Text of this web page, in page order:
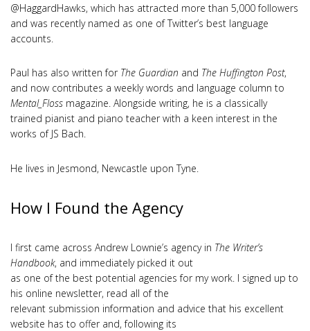
@HaggardHawks, which has attracted more than 5,000 followers
and was recently named as one of Twitter’s best language
accounts.
Paul has also written for The Guardian and The Huffington Post,
and now contributes a weekly words and language column to
Mental_Floss magazine. Alongside writing, he is a classically
trained pianist and piano teacher with a keen interest in the
works of JS Bach.
He lives in Jesmond, Newcastle upon Tyne.
How I Found the Agency
I first came across Andrew Lownie’s agency in The Writer’s
Handbook, and immediately picked it out
as one of the best potential agencies for my work. I signed up to
his online newsletter, read all of the
relevant submission information and advice that his excellent
website has to offer and, following its